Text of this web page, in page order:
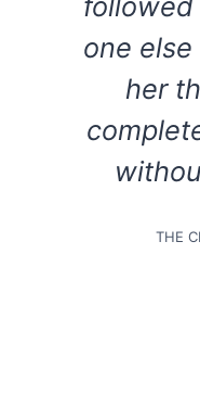
one
her
THE